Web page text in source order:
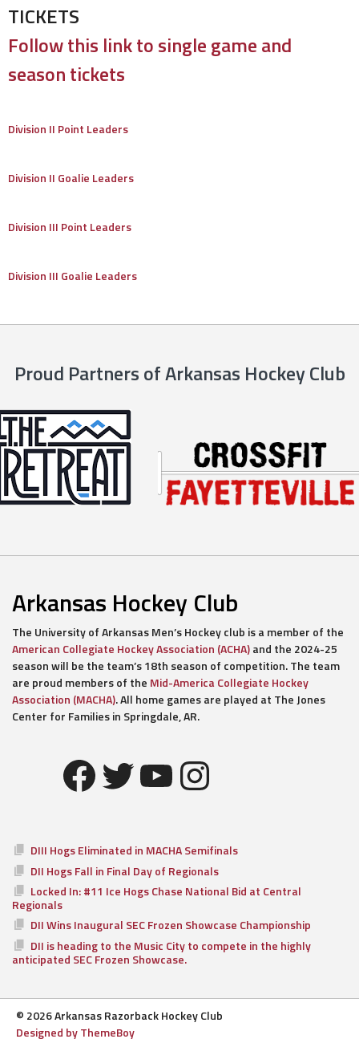
TICKETS
Follow this link to single game and
season tickets
Division II Point Leaders
Division II Goalie Leaders
Division III Point Leaders
Division III Goalie Leaders
Proud Partners of Arkansas Hockey Club
Arkansas Hockey Club
The University of Arkansas Men’s Hockey club is a member of the
American Collegiate Hockey Association (ACHA)and the 2024-25
season will be the team’s 18th season of competition. The team
are proud members of the Mid-America Collegiate Hockey
Association (MACHA). All home games are played at The Jones
Center for Families in Springdale, AR.
Facebook
Twitter
YouTube
Instagram
DIII Hogs Eliminated in MACHA Semifinals
DII Hogs Fall in Final Day of Regionals
Locked In: #11 Ice Hogs Chase National Bid at Central
Regionals
DII Wins Inaugural SEC Frozen Showcase Championship
DII is heading to the Music City to compete in the highly
anticipated SEC Frozen Showcase.
© 2026 Arkansas Razorback Hockey Club
Designed by ThemeBoy